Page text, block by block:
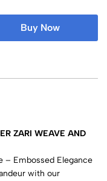
Buy Now
ZARI WEAVE AND
– Embossed Elegance
with our